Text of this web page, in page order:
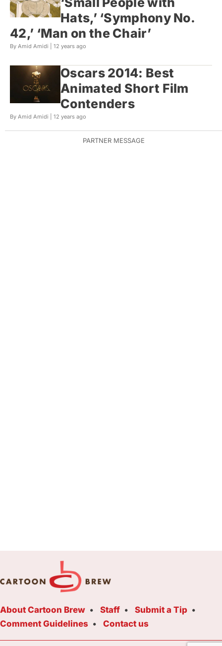
Hats,’ ‘Symphony No.
42,’ ‘Man on the Chair’
By Amid Amidi | 12 years ago
Oscars 2014: Best
Animated Short Film
Contenders
By Amid Amidi | 12 years ago
About Cartoon Brew Staff
Submit a Tip
Comment Guidelines
Contact us